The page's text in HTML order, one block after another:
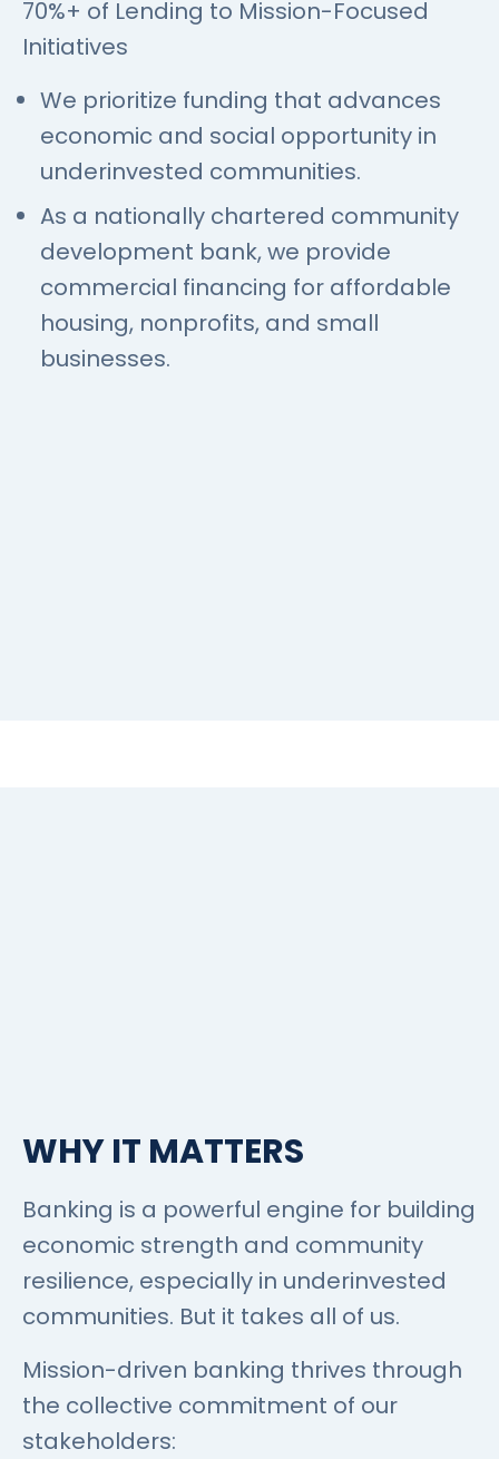
70%+ of Lending to Mission-Focused
Initiatives
We prioritize funding that advances
economic and social opportunity in
underinvested communities.
As a nationally chartered community
development bank, we provide
commercial financing for affordable
housing, nonprofits, and small
businesses.
WHY IT MATTERS
Banking is a powerful engine for building
economic strength and community
resilience, especially in underinvested
communities. But it takes all of us.
Mission-driven banking thrives through
the collective commitment of our
stakeholders: